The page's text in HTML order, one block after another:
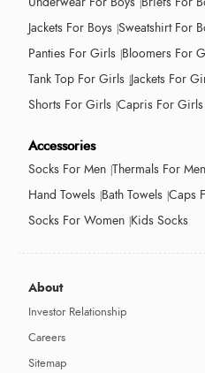
Jackets For Boys Sweatshirt For
Panties For Girls Bloomers For
Tank Top For Girls Jackets For
Shorts For Girls Capris For Girls
Accessories
Socks For Men Thermals For Men
Hand Towels Bath Towels Caps
Socks For Women Kids Socks
About
Investor Relationship
Careers
Sitemap